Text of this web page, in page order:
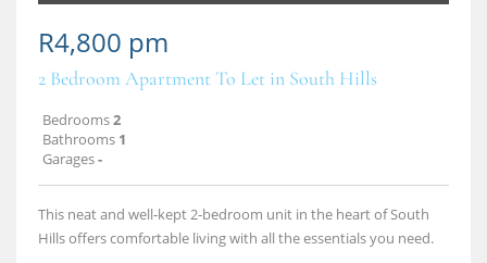
R4,800 pm
2 Bedroom Apartment To Let in South Hills
Bedrooms2
Bathrooms 1
Garages-
This neat and well‑kept 2‑bedroom unit in the heart of South
Hills offers comfortable living with all the essentials you need.